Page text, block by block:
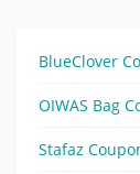
BlueClover
OIWAS Bag
Stafaz